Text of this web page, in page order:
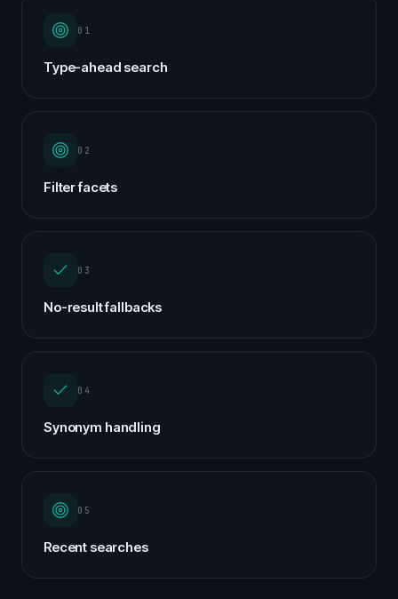
01
Type-ahead search
02
Filter facets
03
No-result fallbacks
04
Synonym handling
05
Recent searches